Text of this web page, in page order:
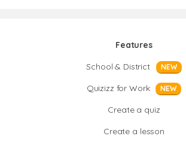
Features
School & District
NEW
Quizizz for Work NEW
Create a quiz
Create a lesson